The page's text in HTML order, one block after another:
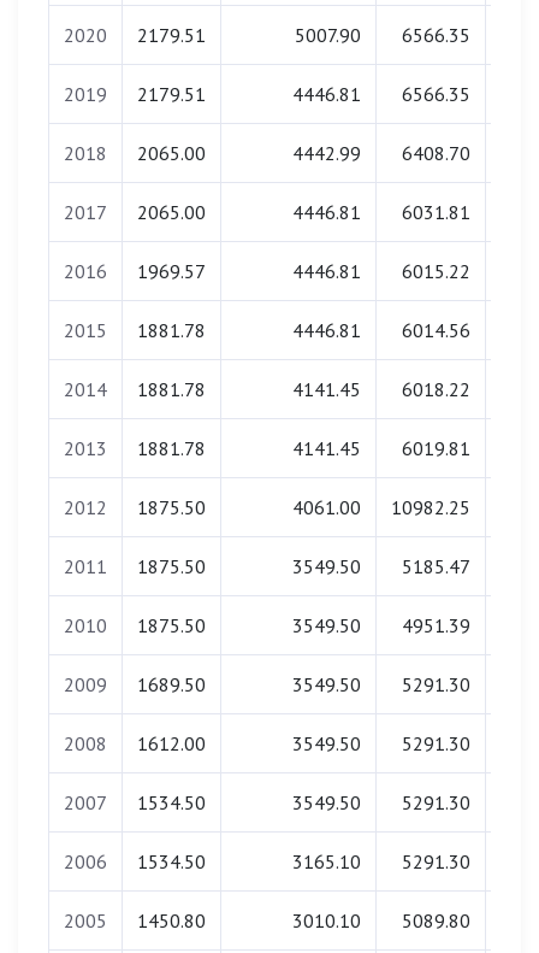
2020 2179.51 5007.90 6566.35
2019 2179.51 4446.81 6566.35
2018 2065.00 4442.99 6408.70
2017 2065.00 4446.81 6031.81
2016 1969.57 4446.81 6015.22
2015 1881.78 4446.81 6014.56
2014 1881.78 4141.45 6018.22
2013 1881.78 4141.45 6019.81
2012 1875.50 4061.00 10982.25
2011 1875.50 3549.50 5185.47
2010 1875.50 3549.50 4951.39
2009 1689.50 3549.50 5291.30
2008 1612.00 3549.50 5291.30
2007 1534.50 3549.50 5291.30
2006 1534.50 3165.10 5291.30
2005 1450.80 3010.10 5089.80